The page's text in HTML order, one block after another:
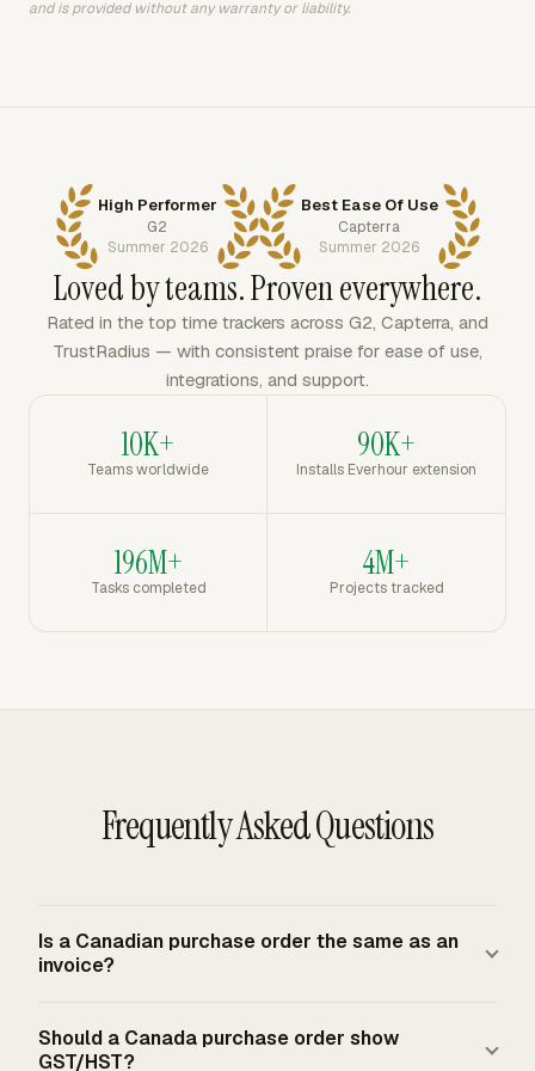
and is provided without any warranty or liability.
High Performer
G2
Summer 2026
Best Ease Of Use
Capterra
Summer 2026
Loved by teams. Proven everywhere.
Rated in the top time trackers across G2, Capterra, and
TrustRadius — with consistent praise for ease of use,
integrations, and support.
10K+
Teams worldwide
90K+
Installs Everhour extension
196M+
Tasks completed
4M+
Projects tracked
Frequently Asked Questions
Is a Canadian purchase order the same as an
invoice?
goods or services. An invoice is the supplier-issued
Should a Canada purchase order show
GST/HST?